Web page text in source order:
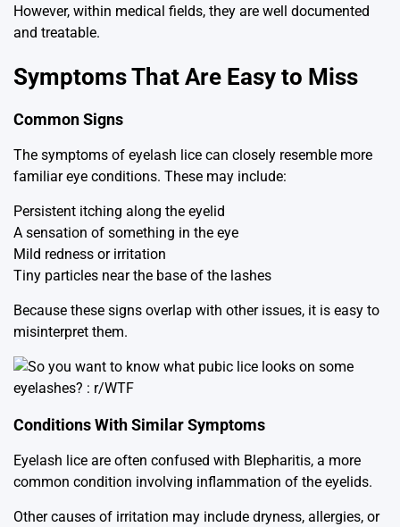
However, within medical fields, they are well documented
and treatable.
Symptoms That Are Easy to Miss
Common Signs
The symptoms of eyelash lice can closely resemble more
familiar eye conditions. These may include:
Persistent itching along the eyelid
A sensation of something in the eye
Mild redness or irritation
Tiny particles near the base of the lashes
Because these signs overlap with other issues, it is easy to
misinterpret them.
Conditions With Similar Symptoms
Eyelash lice are often confused with Blepharitis, a more
common condition involving inflammation of the eyelids.
Other causes of irritation may include dryness, allergies, or